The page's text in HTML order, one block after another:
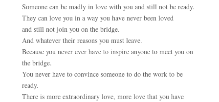
Someone can be madly in love with you and still not be ready.
They can love you in a way you have never been loved
and still not join you on the bridge.
And whatever their reasons you must leave.
Because you never ever have to inspire anyone to meet you on
the bridge.
You never have to convince someone to do the work to be
ready.
There is more extraordinary love, more love that you have